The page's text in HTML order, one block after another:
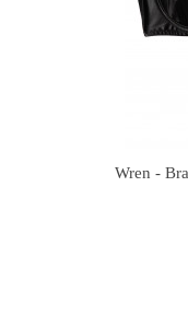
Wren -